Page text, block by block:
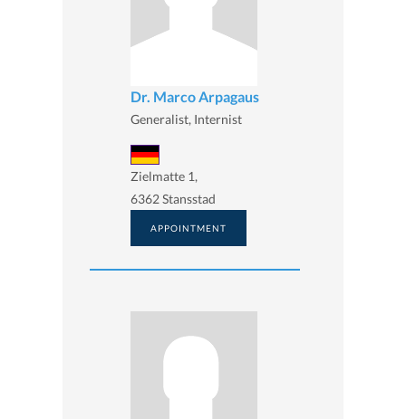
Dr. Marco Arpagaus
Generalist, Internist
Zielmatte 1,
6362 Stansstad
APPOINTMENT